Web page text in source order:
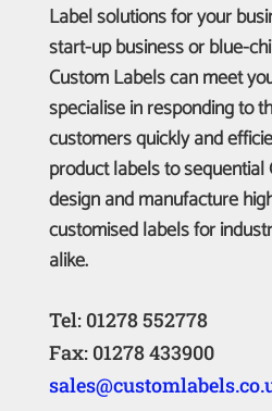
Label solutions for your
start-up business or blue-
Custom Labels can meet
specialise in responding to
customers quickly and
product labels to sequential
design and manufacture
customised labels for
alike.
Tel: 01278 552778
Fax: 01278 433900